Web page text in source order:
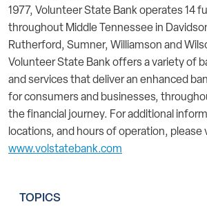
1977, Volunteer State Bank operates 14
throughout Middle Tennessee in
Rutherford, Sumner, Williamson and
Volunteer State Bank offers a variety of
and services that deliver an enhanced
for consumers and businesses,
the financial journey. For additional
locations, and hours of operation, please
www.volstatebank.com
TOPICS